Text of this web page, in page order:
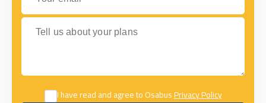
Tell us about your plans
I have read and agree to OsabusPrivacy Policy